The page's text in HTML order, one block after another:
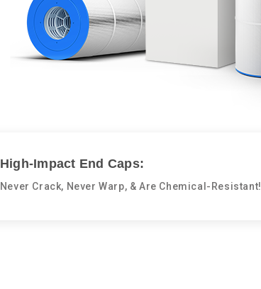
High-Impact End Caps:
Never Crack, Never Warp, & Are Chemical-Resistant!